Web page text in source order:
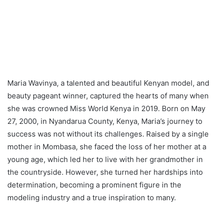
Maria Wavinya, a talented and beautiful Kenyan model, and
beauty pageant winner, captured the hearts of many when
she was crowned Miss World Kenya in 2019. Born on May
27, 2000, in Nyandarua County, Kenya, Maria’s journey to
success was not without its challenges. Raised by a single
mother in Mombasa, she faced the loss of her mother at a
young age, which led her to live with her grandmother in
the countryside. However, she turned her hardships into
determination, becoming a prominent figure in the
modeling industry and a true inspiration to many.